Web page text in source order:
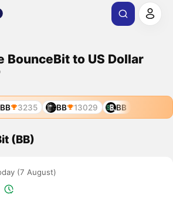
BounceBit to US Dollar
BB 3235 BB 13029 BB
(BB)
(7 August)